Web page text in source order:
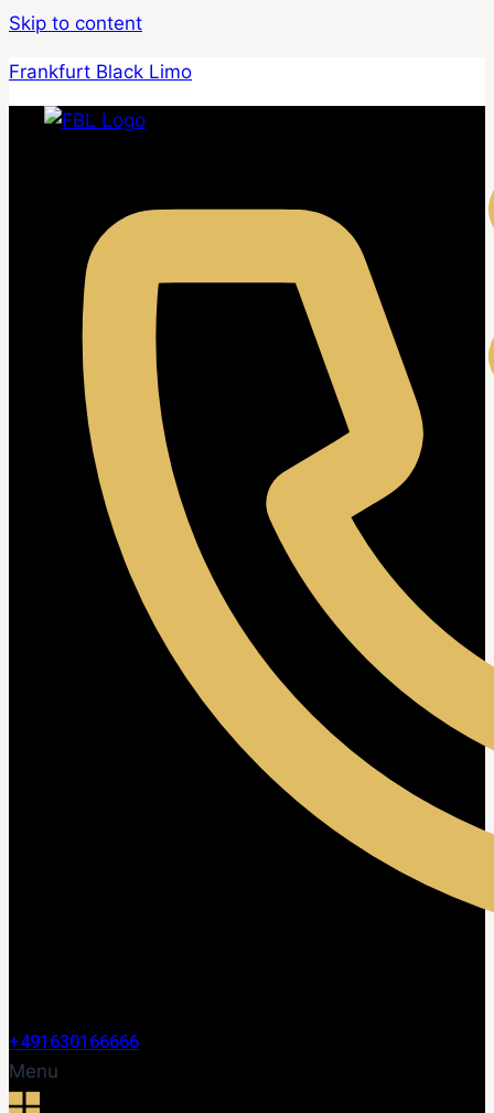
Skip to content
Frankfurt Black Limo
+491630166666
Menu